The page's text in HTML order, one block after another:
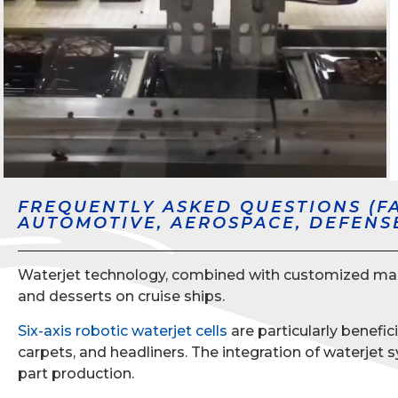
FREQUENTLY ASKED QUESTIONS
AUTOMOTIVE, AEROSPACE,
Waterjet technology, combined with customized
and desserts on cruise ships.
Six-axis robotic waterjet cells are particularly
carpets, and headliners. The integration of waterjet
part production.